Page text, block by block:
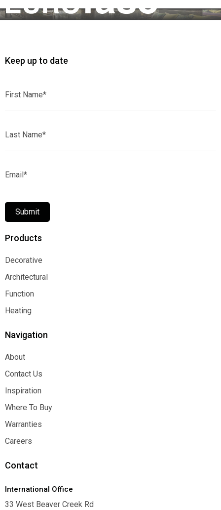
Keep up to date
Name*
Name*
Submit
Products
Decorative
Decorative
Architectural
Architectural
Function
Function
Heating
Navigation
About
About
Contact Us
Contact Us
Inspiration
Inspiration
Where To Buy
Where To Buy
Warranties
Warranties
Careers
Contact
International Office
33 West Beaver Creek Rd